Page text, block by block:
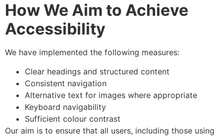
How We Aim to Achieve
Accessibility
We have implemented the following measures:
Clear headings and structured content
Consistent navigation
Alternative text for images where appropriate
Keyboard navigability
Sufficient colour contrast
Our aim is to ensure that all users, including those using